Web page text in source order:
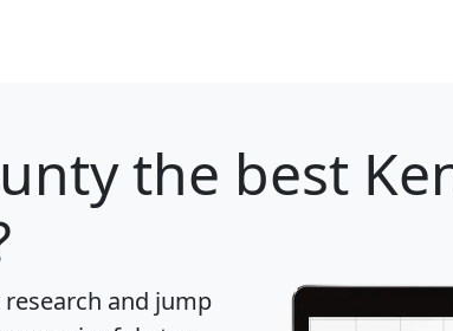
the best
and jump